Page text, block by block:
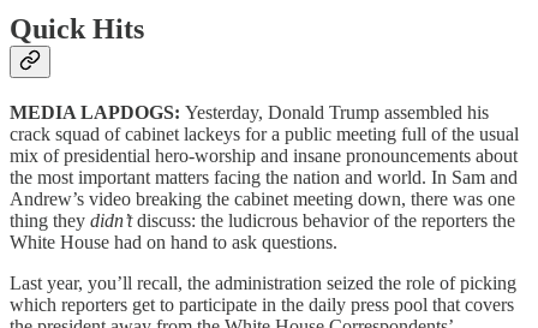
Quick Hits
MEDIA LAPDOGS: Yesterday, Donald Trump assembled his
crack squad of cabinet lackeys for a public meeting full of the usual
mix of presidential hero-worship and insane pronouncements about
the most important matters facing the nation and world. In Sam and
Andrew’s video breaking the cabinet meeting down, there was one
thing they didn’tdiscuss: the ludicrous behavior of the reporters the
White House had on hand to ask questions.
Last year, you’ll recall, the administration seized the role of picking
which reporters get to participate in the daily press pool that covers